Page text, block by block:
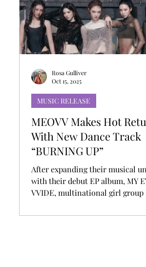
MUSIC DEBUT KOREAN
MEOVV Makes Hot
With New Dance Track
“BURNING UP”
After expanding their musical
with their debut EP album, MY
VVIDE, multinational girl group
UP,” out now via
MUSIC RELEASE
Rosa Gulliver
Oct 15, 2025